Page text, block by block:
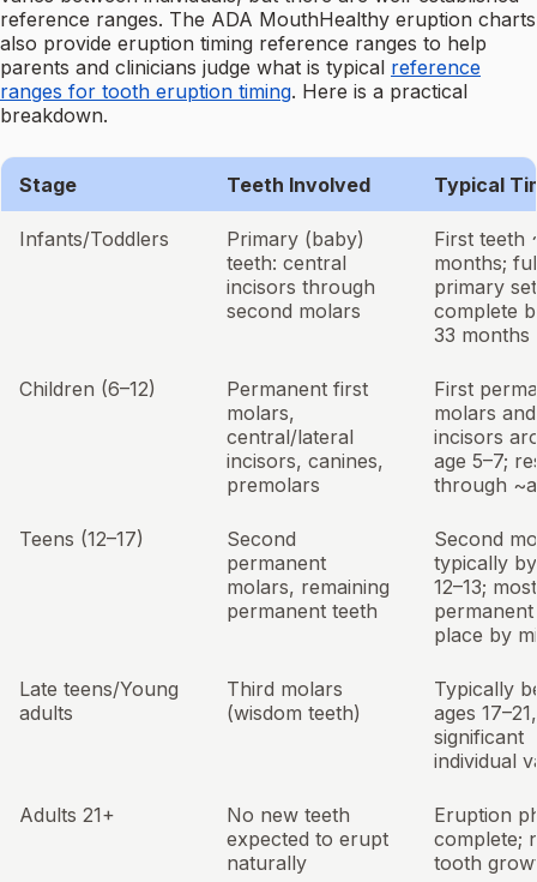
reference ranges. The ADA MouthHealthy eruption charts
also provide eruption timing reference ranges to help
parents and clinicians judge what is typical reference
ranges for tooth eruption timing. Here is a practical
breakdown.
Stage Teeth Involved Typical
Infants/Toddlers
Primary (baby)
teeth: central
incisors through
second molars
First teeth
months;
primary set
complete
33 months
Children (6–12)
Permanent first
molars,
central/lateral
incisors, canines,
premolars
First
molars and
incisors
age 5–7;
through
Teens (12–17)
Second
permanent
molars, remaining
permanent teeth
Second
typically
12–13; most
place by
Late teens/Young
adults
Third molars
(wisdom teeth)
Typically
ages
significant
individual
Adults 21+
No new teeth
expected to erupt
naturally
Eruption
complete;
tooth